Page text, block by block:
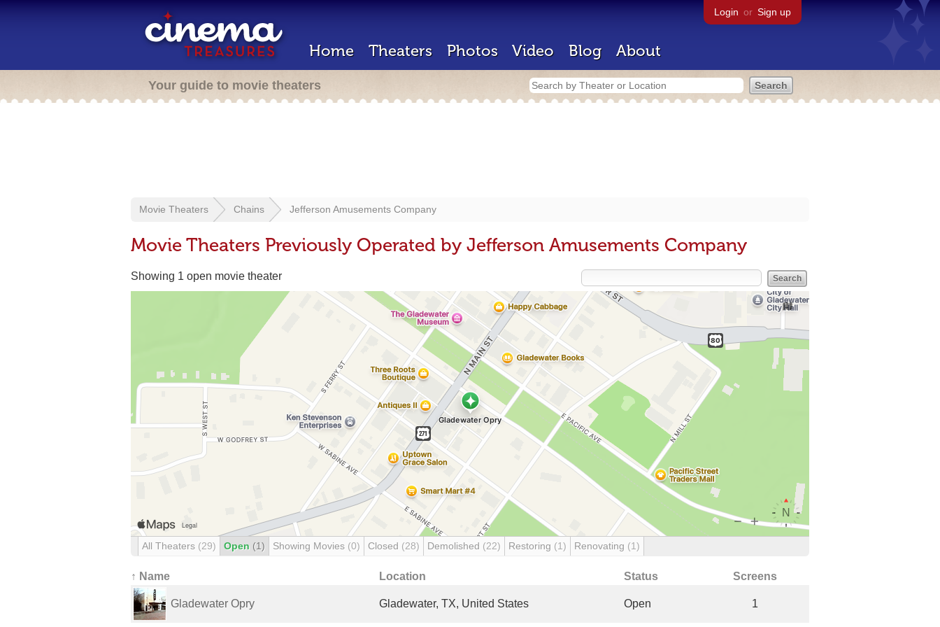
Login or Sign up
Home Theaters Photos Video Blog About
Your guide to movie theaters
Movie Theaters Chains Jefferson Amusements Company
Movie Theaters Previously Operated by Jefferson Amusements Company
Showing 1 open movie theater
All Theaters (29) Open (1) Showing Movies (0) Closed (28) Demolished (22) Restoring (1) Renovating (1)
↑ Name Location Status Screens
Gladewater Opry Gladewater, TX, United States Open 1